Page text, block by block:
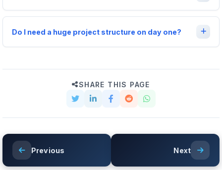
Do I need a huge project structure on day one?
SHARE THIS PAGE
Previous Next